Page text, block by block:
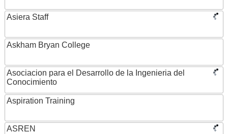
Asiera Staff
Askham Bryan College
Asociacion para el Desarrollo de la Ingenieria del
Conocimiento
Aspiration Training
ASREN